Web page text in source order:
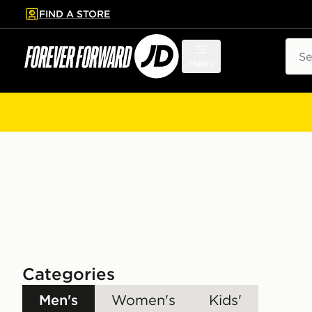
to main content
Skip footer
FIND A STORE
Categories
Men's Women's Kids'